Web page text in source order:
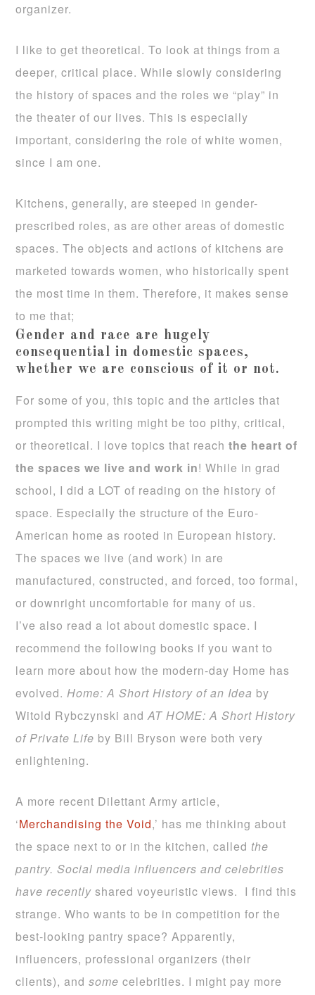
organizer.
I like to get theoretical. To look at things from a
deeper, critical place. While slowly considering
the history of spaces and the roles we “play” in
the theater of our lives. This is especially
important, considering the role of white women,
since I am one.
Kitchens, generally, are steeped in gender-
prescribed roles, as are other areas of domestic
spaces. The objects and actions of kitchens are
marketed towards women, who historically spent
the most time in them. Therefore, it makes sense
to me that;
Gender and race are hugely
consequential in domestic spaces,
whether we are conscious of it or not.
For some of you, this topic and the articles that
prompted this writing might be too pithy, critical,
or theoretical. I love topics that reachthe heart of
the spaces we live and work in! While in grad
school, I did a LOT of reading on the history of
space. Especially the structure of the Euro-
American home as rooted in European history.
The spaces we live (and work) in are
manufactured, constructed, and forced, too formal,
or downright uncomfortable for many of us.
I’ve also read a lot about domestic space. I
recommend the following books if you want to
learn more about how the modern-day Home has
evolved.Home: A Short History of an Idea by
Witold Rybczynski andAT HOME: A Short History
of Private Life by Bill Bryson were both very
enlightening.
A more recent Dilettant Army article,
‘Merchandising the Void,’ has me thinking about
the space next to or in the kitchen, called the
pantry. Social media influencers and celebrities
have recentlyshared voyeuristic views. I find this
strange. Who wants to be in competition for the
best-looking pantry space? Apparently,
influencers, professional organizers (their
clients), andsome celebrities. I might pay more